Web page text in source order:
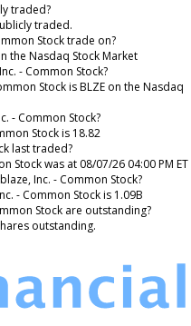
traded?
traded.
Stock trade on?
the Nasdaq Stock Market
- Common Stock?
Stock is BLZE on the Nasdaq
- Common Stock?
Stock is 18.82
last traded?
Stock was at 08/07/26 04:00 PM ET
Inc. - Common Stock?
- Common Stock is 1.09B
Stock are outstanding?
outstanding.